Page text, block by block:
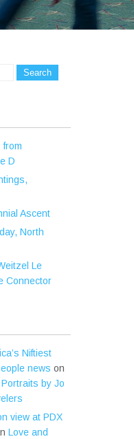
from
D
Ascent
North
Le
Connector
Niftiest
news on
by Jo
view at PDX
Love and